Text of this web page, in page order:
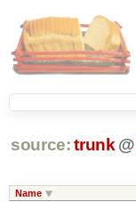
source: trunk @
Name